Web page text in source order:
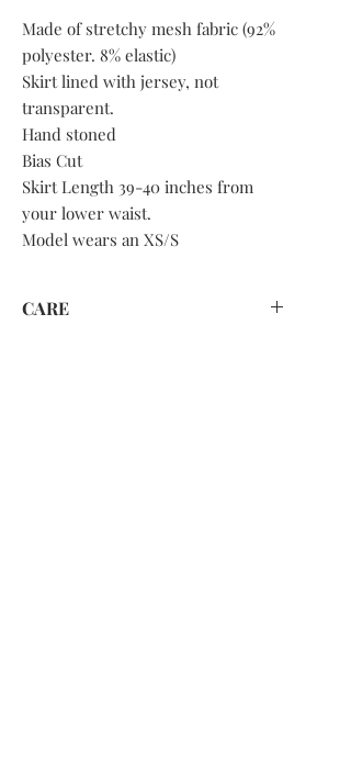
Made of stretchy mesh fabric (92%
polyester. 8% elastic)
Skirt lined with jersey, not
transparent.
Hand stoned
Bias Cut
Skirt Length 39-40 inches from
your lower waist.
Model wears an XS/S
CARE